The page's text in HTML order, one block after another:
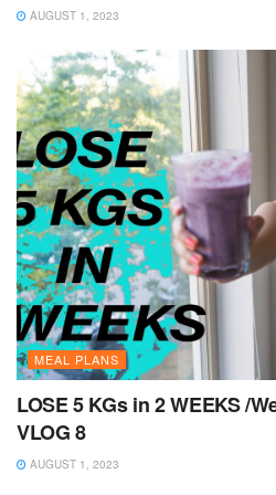
AUGUST 1, 2023
MEAL PLANS
LOSE 5 KGs in 2 WEEKS /
VLOG 8
AUGUST 1, 2023